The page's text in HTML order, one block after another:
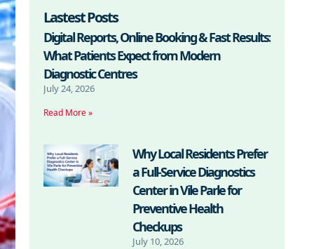
Lastest Posts
Digital Reports, Online Booking & Fast Results:
What Patients Expect from Modern
Diagnostic Centres
July 24, 2026
Read More »
Why Local Residents Prefer
a Full-Service Diagnostics
Center in Vile Parle for
Preventive Health
Checkups
July 10, 2026